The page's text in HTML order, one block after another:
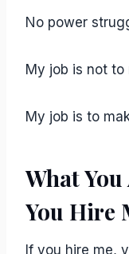
No power
My job is not to
My job is to
What
You Hire
If you hire me,